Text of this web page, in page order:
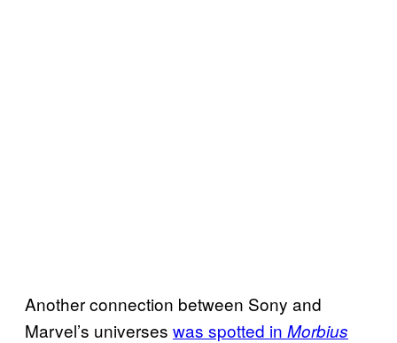
Another connection between Sony and
Marvel’s universes was spotted in Morbius